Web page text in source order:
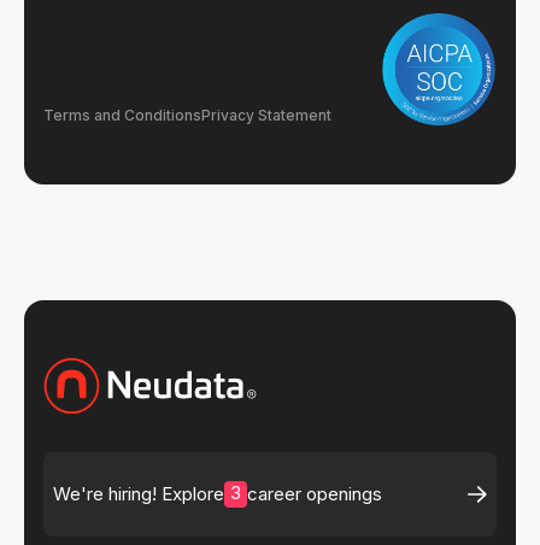
Terms and ConditionsPrivacy Statement
We're hiring! Explore 3 career openings